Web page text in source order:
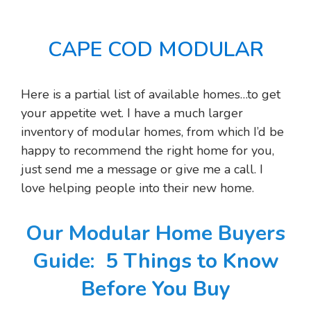
CAPE COD MODULAR
Here is a partial list of available homes…to get
your appetite wet. I have a much larger
inventory of modular homes, from which I’d be
happy to recommend the right home for you,
just send me a message or give me a call. I
love helping people into their new home.
Our Modular Home Buyers
Guide: 5 Things to Know
Before You Buy